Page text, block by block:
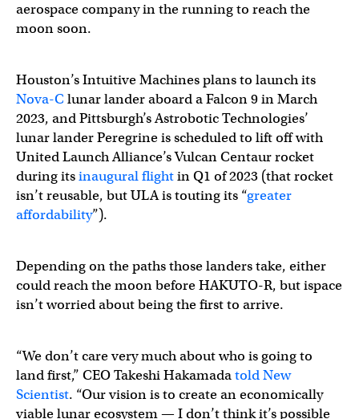
aerospace company in the running to reach the
moon soon.
Houston’s Intuitive Machines plans to launch its
Nova-C lunar lander aboard a Falcon 9 in March
2023, and Pittsburgh’s Astrobotic Technologies’
lunar lander Peregrine is scheduled to lift off with
United Launch Alliance’s Vulcan Centaur rocket
during itsinaugural flightin Q1 of 2023 (that rocket
isn’t reusable, but ULA is touting its “greater
affordability”).
Depending on the paths those landers take, either
could reach the moon before HAKUTO-R, but ispace
isn’t worried about being the first to arrive.
“We don’t care very much about who is going to
land first,” CEO Takeshi Hakamadatold New
Scientist. “Our vision is to create an economically
viable lunar ecosystem — I don’t think it’s possible